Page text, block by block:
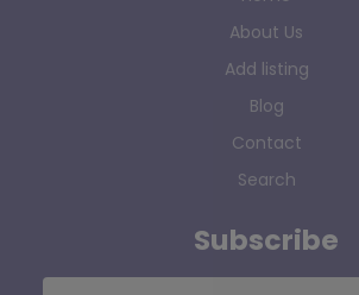
About Us
Add listing
Blog
Contact
Search
Subscribe